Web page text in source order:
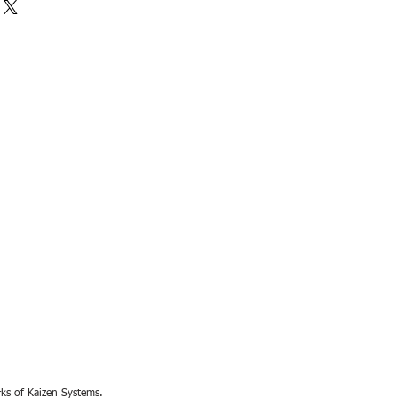
of Kaizen Systems.